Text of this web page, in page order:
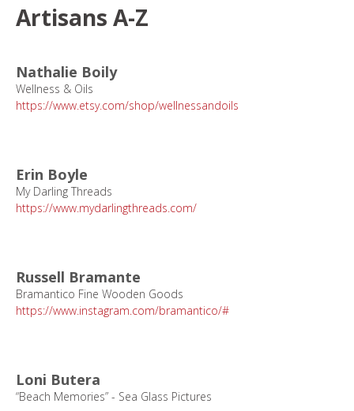
Artisans A-Z
Nathalie Boily
Wellness & Oils
https://www.etsy.com/shop/wellnessandoils
Erin Boyle
My Darling Threads
https://www.mydarlingthreads.com/
Russell Bramante
Bramantico Fine Wooden Goods
https://www.instagram.com/bramantico/#
Loni Butera
“Beach Memories” - Sea Glass Pictures